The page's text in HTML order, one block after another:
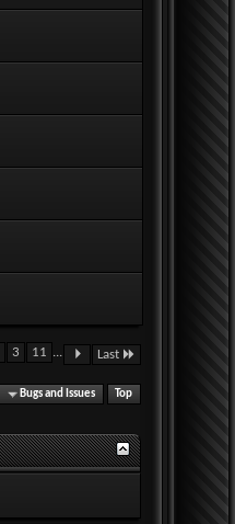
3 11 ... Last
Bugs and Issues Top